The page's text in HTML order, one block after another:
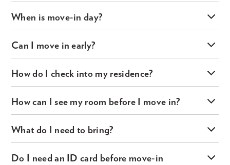
When is move-in day?
Can I move in early?
How do I check into my residence?
How can I see my room before I move in?
What do I need to bring?
Do I need an ID card before move-in